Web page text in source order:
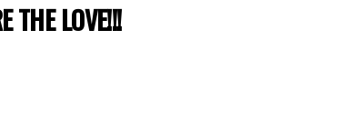
THE LOVE!!!